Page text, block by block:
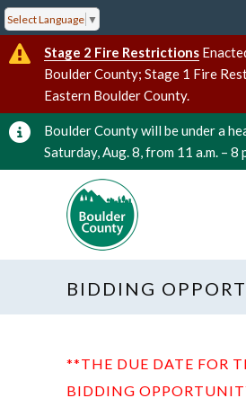
Select Language ▼
Stage 2 Fire Restrictions
Boulder County; Stage 1 Fire
Eastern Boulder County.
Boulder County will be under a
Saturday, Aug. 8, from 11 a.m. – 8
BIDDING
**THE DUE DATE FOR
BIDDING